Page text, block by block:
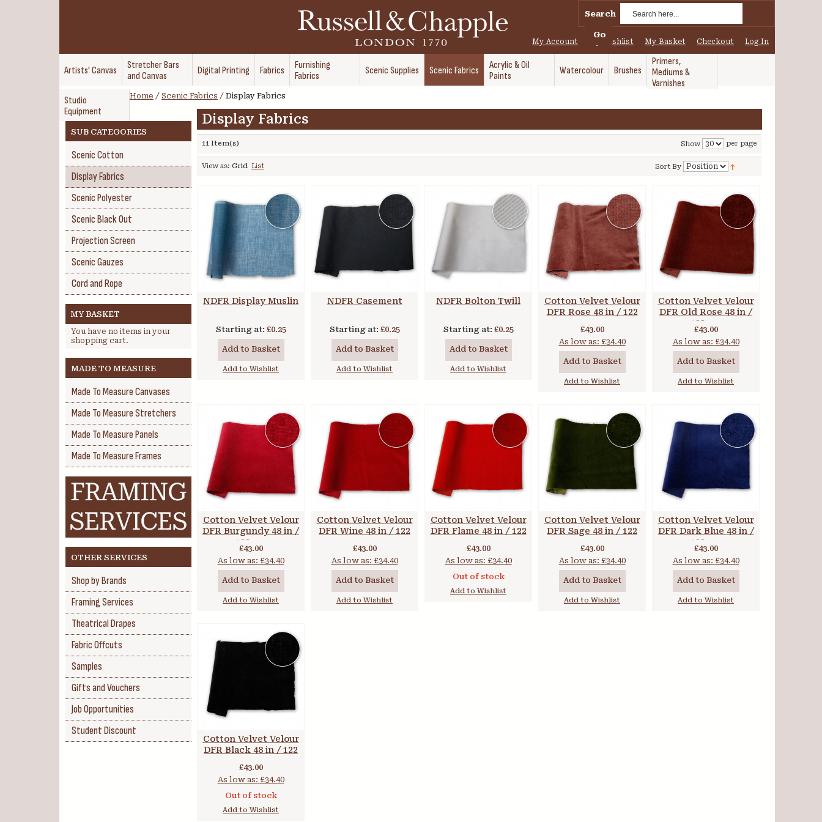
Search
Go
My Account My Wishlist My Basket Checkout Log In
Artists' Canvas
Stretcher Bars
and Canvas
Digital Printing Fabrics
Furnishing
Fabrics
Scenic Supplies Scenic Fabrics
Acrylic & Oil
Paints
Watercolour Brushes
Primers,
Mediums &
Varnishes
Studio
Equipment
Home / Scenic Fabrics / Display Fabrics
Display Fabrics
11 Item(s) Show per page
View as: Grid List Sort By
NDFR Display Muslin
Starting at: £0.25
Add to Basket
Add to Wishlist
NDFR Casement
Starting at: £0.25
Add to Basket
Add to Wishlist
NDFR Bolton Twill
Starting at: £0.25
Add to Basket
Add to Wishlist
Cotton Velvet Velour
DFR Rose 48 in / 122
£43.00
As low as: £34.40
Add to Basket
Add to Wishlist
Cotton Velvet Velour
DFR Old Rose 48 in /
122 cm
£43.00
As low as: £34.40
Add to Basket
Add to Wishlist
Cotton Velvet Velour
DFR Burgundy 48 in /
122 cm
£43.00
As low as: £34.40
Add to Basket
Add to Wishlist
Cotton Velvet Velour
DFR Wine 48 in / 122
£43.00
As low as: £34.40
Add to Basket
Add to Wishlist
Cotton Velvet Velour
DFR Flame 48 in / 122
£43.00
As low as: £34.40
Out of stock
Add to Wishlist
Cotton Velvet Velour
DFR Sage 48 in / 122
£43.00
As low as: £34.40
Add to Basket
Add to Wishlist
Cotton Velvet Velour
DFR Dark Blue 48 in /
122 cm
£43.00
As low as: £34.40
Add to Basket
Add to Wishlist
Cotton Velvet Velour
DFR Black 48 in / 122
£43.00
As low as: £34.40
Out of stock
Add to Wishlist
SUB CATEGORIES
Scenic Cotton
Display Fabrics
Scenic Polyester
Scenic Black Out
Projection Screen
Scenic Gauzes
Cord and Rope
MY BASKET
You have no items in your
shopping cart.
MADE TO MEASURE
Made To Measure Canvases
Made To Measure Stretchers
Made To Measure Panels
Made To Measure Frames
OTHER SERVICES
Shop by Brands
Framing Services
Theatrical Drapes
Fabric Offcuts
Samples
Gifts and Vouchers
Job Opportunities
Student Discount